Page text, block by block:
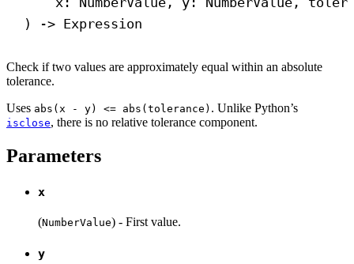
)
-> Expression
Check if two values are approximately equal within an absolute
tolerance.
Uses abs(x - y) <= abs(tolerance) . Unlike Python’s
isclose, there is no relative tolerance component.
Parameters
x
(NumberValue) - First value.
y